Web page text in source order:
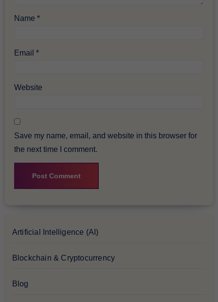
Name*
Email*
Website
Save my name, email, and website in this browser for
the next time I comment.
Artificial Intelligence (AI)
Blockchain & Cryptocurrency
Blog